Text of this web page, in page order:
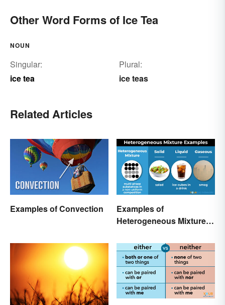
Other Word Forms of Ice Tea
NOUN
Singular:
ice tea
Plural:
ice teas
Related Articles
Examples of Convection
Examples of
Heterogeneous Mixtures: